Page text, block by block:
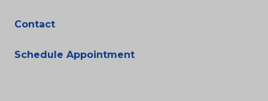
Contact
Schedule Appointment